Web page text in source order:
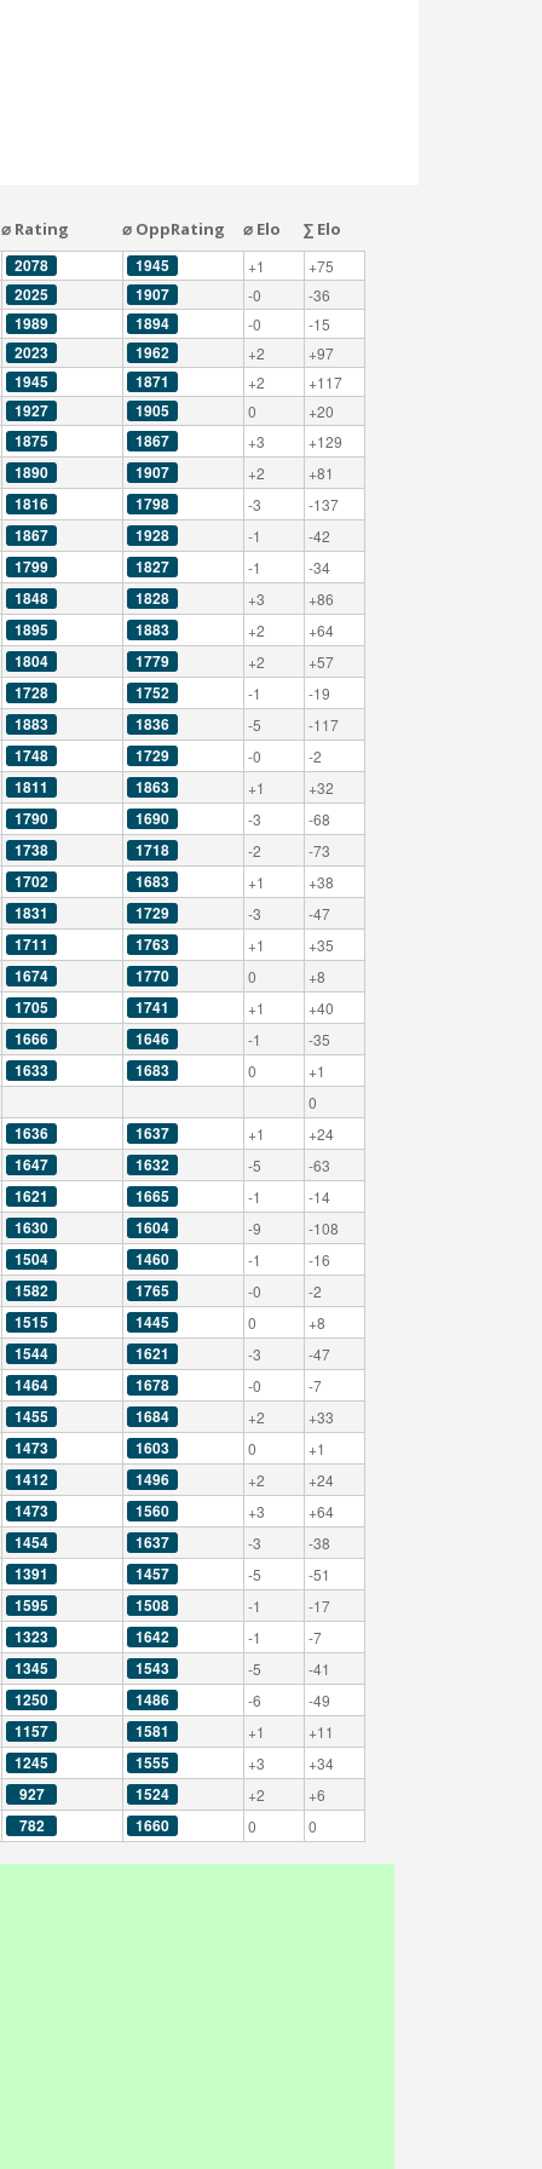
⌀ Rating ⌀ OppRating ⌀ Elo
∑ Elo
2078
1945 +1 +75
2025 1907 -0 -36
1989 1894 -0 -15
2023 1962 +2 +97
1945 1871 +2 +117
1927 1905 0 +20
1875 1867 +3 +129
1890 1907 +2 +81
1816 1798 -3 -137
1867 1928 -1 -42
1799 1827 -1 -34
1848 1828 +3 +86
1895 1883 +2 +64
1804 1779 +2 +57
1728 1752 -1 -19
1883 1836 -5 -117
1748 1729 -0 -2
1811 1863 +1 +32
1790 1690 -3 -68
1738 1718 -2 -73
1702 1683 +1 +38
1831 1729 -3 -47
1711 1763 +1 +35
1674 1770 0 +8
1705 1741 +1 +40
1666 1646 -1 -35
1633 1683 0
+1
0
1636 1637 +1 +24
1647 1632 -5 -63
1621 1665 -1 -14
1630 1604 -9 -108
1504 1460 -1 -16
1582 1765 -0 -2
1515 1445 0 +8
1544 1621 -3 -47
1464 1678 -0 -7
1455 1684 +2 +33
1473 1603 0 +1
1412 1496 +2 +24
1473 1560 +3 +64
1454 1637 -3 -38
1391 1457 -5 -51
1595 1508 -1 -17
1323 1642 -1 -7
1345 1543 -5 -41
1250 1486 -6 -49
1157 1581 +1 +11
1245 1555 +3 +34
927 1524 +2 +6
782 1660 0 0